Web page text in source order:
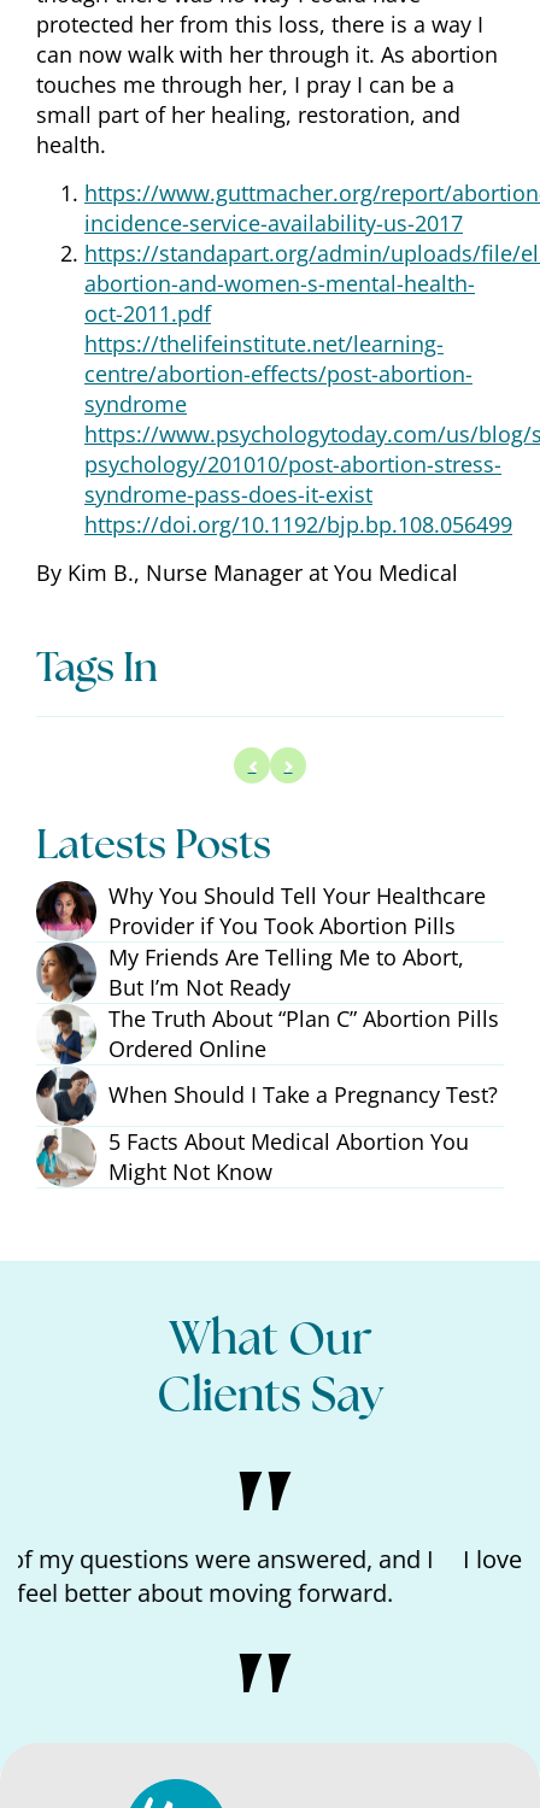
protected her from this loss, there is a way I
can now walk with her through it. As abortion
touches me through her, I pray I can be a
small part of her healing, restoration, and
health.
https://www.guttmacher.org/report/
incidence-service-availability-us-2017
https://standapart.org/admin/uploads/file/
abortion-and-women-s-mental-health-
oct-2011.pdf
https://thelifeinstitute.net/learning-
centre/abortion-effects/post-abortion-
syndrome
https://www.psychologytoday.com/us/blog/
psychology/201010/post-abortion-stress-
syndrome-pass-does-it-exist
https://doi.org/10.1192/bjp.bp.108.056499
By Kim B., Nurse Manager at You Medical
Tags In
Latests Posts
Why You Should Tell Your Healthcare
Provider if You Took Abortion Pills
My Friends Are Telling Me to Abort,
But I’m Not Ready
The Truth About “Plan C” Abortion Pills
Ordered Online
When Should I Take a Pregnancy Test?
5 Facts About Medical Abortion You
Might Not Know
What Our
Clients Say
I loved the kindness of the nurse and feeling
like I matter.